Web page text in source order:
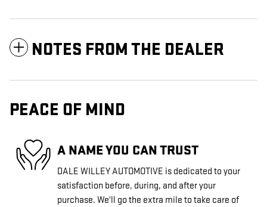
NOTES FROM THE DEALER
PEACE OF MIND
A NAME YOU CAN TRUST
DALE WILLEY AUTOMOTIVE is dedicated to your
satisfaction before, during, and after your
purchase. We'll go the extra mile to take care of